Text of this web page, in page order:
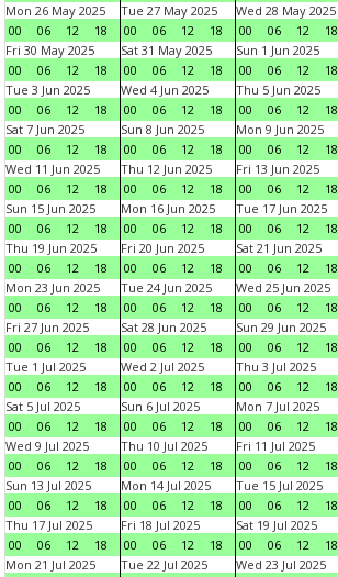
Mon 26 May 2025
00
06 12 18
Tue 27 May 2025
00
06 12 18
Wed 28 May 2025
00
06 12 18
Fri 30 May 2025
00
06 12 18
Sat 31 May 2025
00
06 12 18
Sun 1 Jun 2025
00
06 12 18
Tue 3 Jun 2025
00
06 12 18
Wed 4 Jun 2025
00
06 12 18
Thu 5 Jun 2025
00
06 12 18
Sat 7 Jun 2025
00
06 12 18
Sun 8 Jun 2025
00
06 12 18
Mon 9 Jun 2025
00
06 12 18
Wed 11 Jun 2025
00
06 12 18
Thu 12 Jun 2025
00
06 12 18
Fri 13 Jun 2025
00
06 12 18
Sun 15 Jun 2025
00
06 12 18
Mon 16 Jun 2025
00
06 12 18
Tue 17 Jun 2025
00
06 12 18
Thu 19 Jun 2025
00
06 12 18
Fri 20 Jun 2025
00
06 12 18
Sat 21 Jun 2025
00
06 12 18
Mon 23 Jun 2025
00
06 12 18
Tue 24 Jun 2025
00
06 12 18
Wed 25 Jun 2025
00
06 12 18
Fri 27 Jun 2025
00
06 12 18
Sat 28 Jun 2025
00
06 12 18
Sun 29 Jun 2025
00
06 12 18
Tue 1 Jul 2025
00
06 12 18
Wed 2 Jul 2025
00
06 12 18
Thu 3 Jul 2025
00
06 12 18
Sat 5 Jul 2025
00
06 12 18
Sun 6 Jul 2025
00
06 12 18
Mon 7 Jul 2025
00
06 12 18
Wed 9 Jul 2025
00
06 12 18
Thu 10 Jul 2025
00
06 12 18
Fri 11 Jul 2025
00
06 12 18
Sun 13 Jul 2025
00
06 12 18
Mon 14 Jul 2025
00
06 12 18
Tue 15 Jul 2025
00
06 12 18
Thu 17 Jul 2025
00
06 12 18
Fri 18 Jul 2025
00
06 12 18
Sat 19 Jul 2025
00
06 12 18
Mon 21 Jul 2025
Tue 22 Jul 2025
Wed 23 Jul 2025